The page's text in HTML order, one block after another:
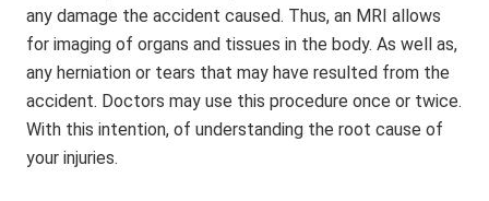
any damage the accident caused. Thus, an MRI allows
for imaging of organs and tissues in the body. As well as,
any herniation or tears that may have resulted from the
accident. Doctors may use this procedure once or twice.
With this intention, of understanding the root cause of
your injuries.